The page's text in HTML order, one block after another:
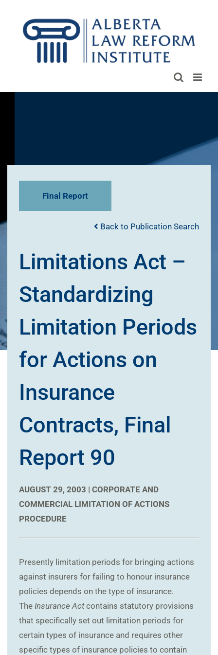
content
Final Report
Back to Publication Search
Limitations Act –
Standardizing
Limitation Periods
for Actions on
Insurance
Contracts, Final
Report 90
AUGUST 29, 2003 | CORPORATE AND
COMMERCIAL LIMITATION OF ACTIONS
PROCEDURE
Presently limitation periods for bringing actions
against insurers for failing to honour insurance
policies depends on the type of insurance.
The Insurance Actcontains statutory provisions
that specifically set out limitation periods for
certain types of insurance and requires other
specific types of insurance policies to contain